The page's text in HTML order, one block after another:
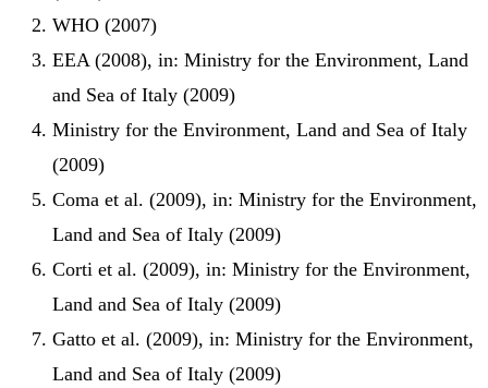
WHO (2007)
EEA (2008), in: Ministry for the Environment, Land
and Sea of Italy (2009)
Ministry for the Environment, Land and Sea of Italy
(2009)
Coma et al. (2009), in: Ministry for the Environment,
Land and Sea of Italy (2009)
Corti et al. (2009), in: Ministry for the Environment,
Land and Sea of Italy (2009)
Gatto et al. (2009), in: Ministry for the Environment,
Land and Sea of Italy (2009)